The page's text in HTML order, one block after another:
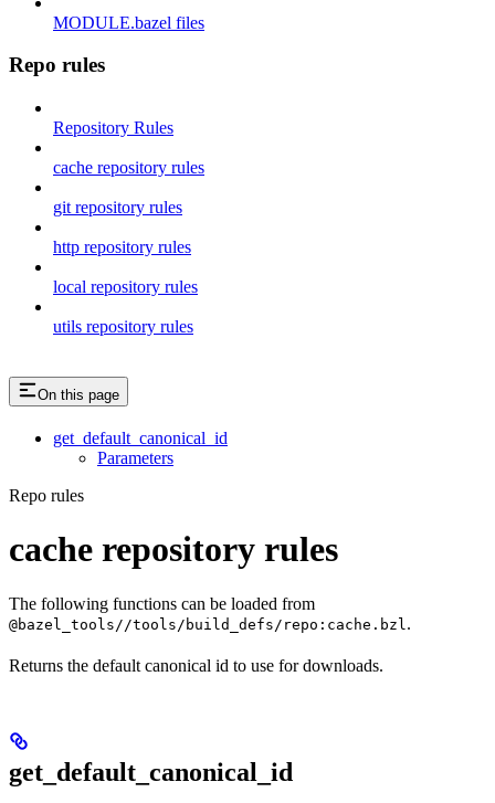
MODULE.bazel files
Repo rules
Repository Rules
cache repository rules
git repository rules
http repository rules
local repository rules
utils repository rules
On this page
get_default_canonical_id
Parameters
Repo rules
cache repository rules
The following functions can be loaded from
@bazel_tools//tools/build_defs/repo:cache.bzl .
Returns the default canonical id to use for downloads.
get_default_canonical_id